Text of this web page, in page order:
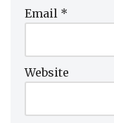
Email *
Website